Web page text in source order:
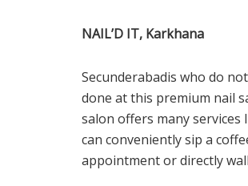
NAIL’D IT, Karkhana
Secunderabadis who do
done at this premium nail
salon offers many services
can conveniently sip a
appointment or directly